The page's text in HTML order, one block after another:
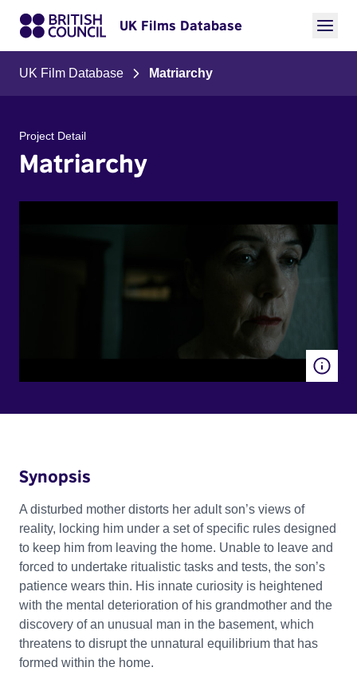
UK Films Database
UK Film Database Matriarchy
Project Detail
Matriarchy
Synopsis
A disturbed mother distorts her adult son’s views of
reality, locking him under a set of specific rules designed
to keep him from leaving the home. Unable to leave and
forced to undertake ritualistic tasks and tests, the son’s
patience wears thin. His innate curiosity is heightened
with the mental deterioration of his grandmother and the
discovery of an unusual man in the basement, which
threatens to disrupt the unnatural equilibrium that has
formed within the home.